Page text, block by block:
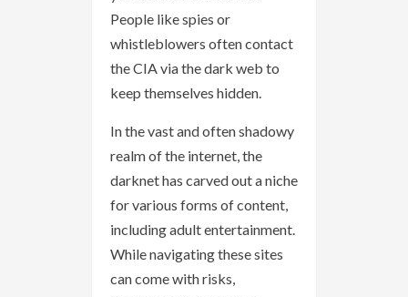
People like spies or
whistleblowers often contact
the CIA via the dark web to
keep themselves hidden.
In the vast and often shadowy
realm of the internet, the
darknet has carved out a niche
for various forms of content,
including adult entertainment.
While navigating these sites
can come with risks,